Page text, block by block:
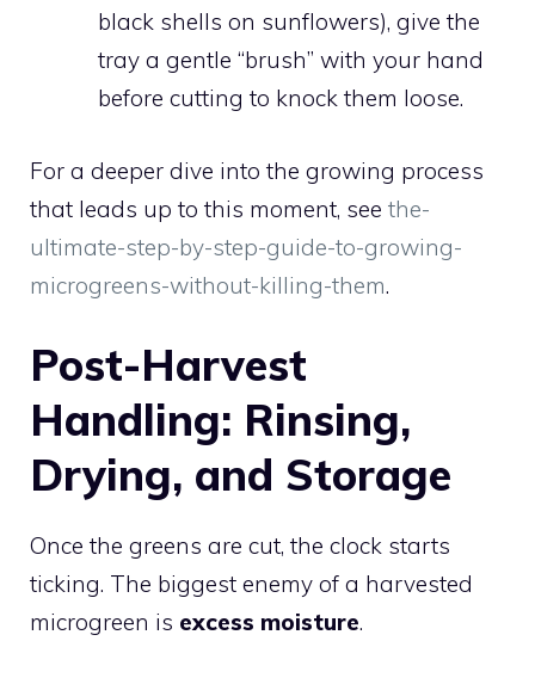
black shells on sunflowers), give the
tray a gentle “brush” with your hand
before cutting to knock them loose.
For a deeper dive into the growing process
that leads up to this moment, see the-
ultimate-step-by-step-guide-to-growing-
microgreens-without-killing-them.
Post-Harvest
Handling: Rinsing,
Drying, and Storage
Once the greens are cut, the clock starts
ticking. The biggest enemy of a harvested
microgreen is excess moisture.